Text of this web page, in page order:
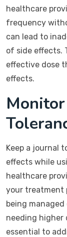
healthcare
frequency
can lead to
of side effects.
effective dose
effects.
Keep a journal
effects while
healthcare
your treatment
being
needing higher
essential to